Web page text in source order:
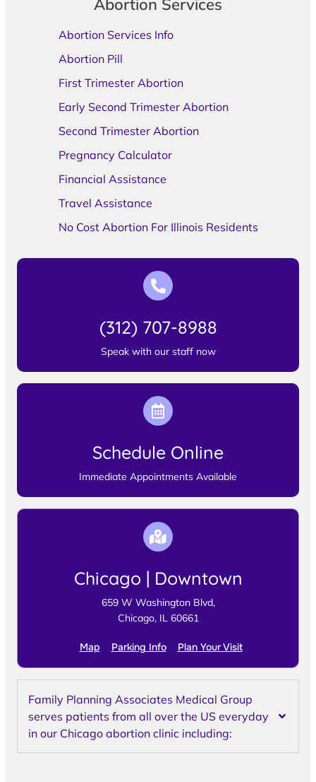
Abortion Services
Abortion Services Info
Abortion Pill
First Trimester Abortion
Early Second Trimester Abortion
Second Trimester Abortion
Pregnancy Calculator
Financial Assistance
Travel Assistance
No Cost Abortion For Illinois Residents
(312) 707-8988
Speak with our staff now
Schedule Online
Immediate Appointments Available
Chicago | Downtown
659 W Washington Blvd,
Chicago, IL 60661
Map Parking Info Plan Your Visit
Family Planning Associates Medical Group
serves patients from all over the US everyday
in our Chicago abortion clinic including: